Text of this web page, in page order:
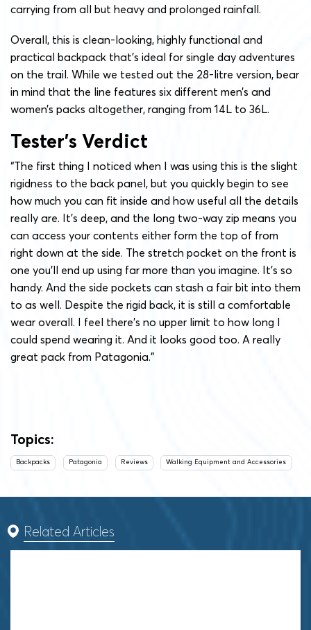
carrying from all but heavy and prolonged rainfall.
Overall, this is clean-looking, highly functional and
practical backpack that’s ideal for single day adventures
on the trail. While we tested out the 28-litre version, bear
in mind that the line features six different men’s and
women’s packs altogether, ranging from 14L to 36L.
Tester’s Verdict
“The first thing I noticed when I was using this is the slight
rigidness to the back panel, but you quickly begin to see
how much you can fit inside and how useful all the details
really are. It’s deep, and the long two-way zip means you
can access your contents either form the top of from
right down at the side. The stretch pocket on the front is
one you’ll end up using far more than you imagine. It’s so
handy. And the side pockets can stash a fair bit into them
to as well. Despite the rigid back, it is still a comfortable
wear overall. I feel there’s no upper limit to how long I
could spend wearing it. And it looks good too. A really
great pack from Patagonia.”
Topics:
Backpacks Patagonia Reviews Walking Equipment and Accessories
Related Articles